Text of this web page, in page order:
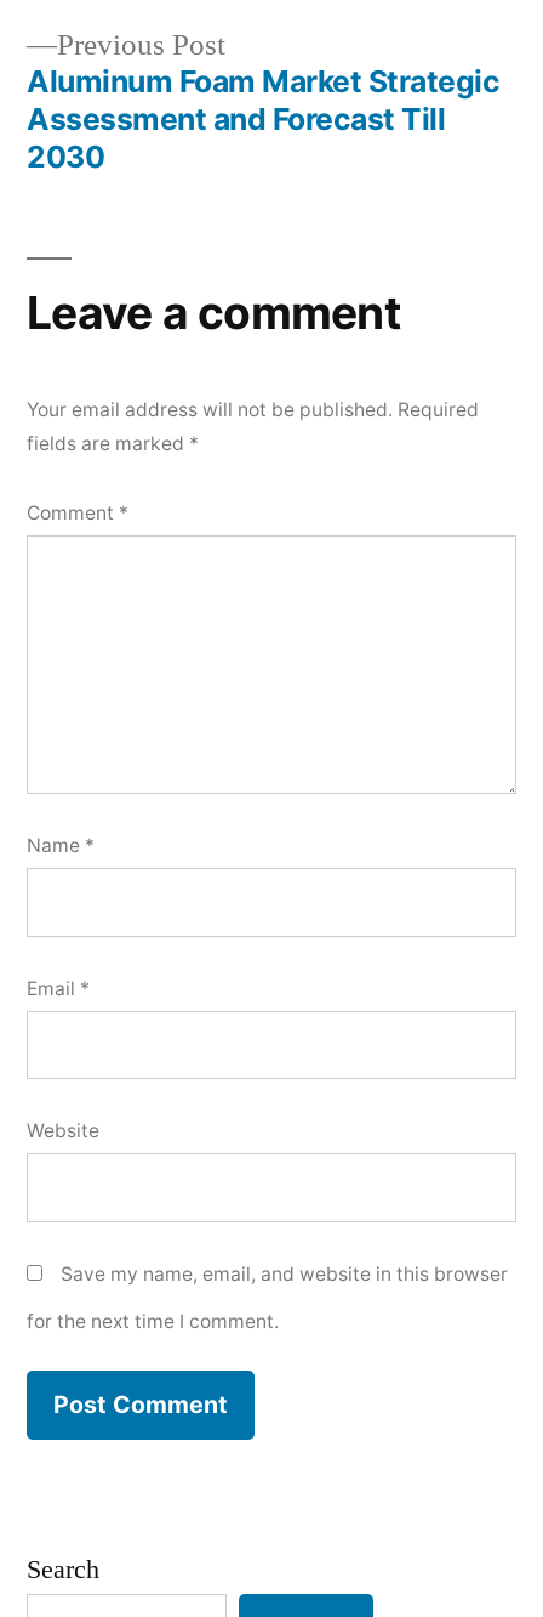
Previous PostPrevious
post:
Aluminum Foam Market Strategic
Assessment and Forecast Till
2030
Leave a comment
Your email address will not be published. Required
fields are marked *
Comment *
Name *
Email *
Website
Save my name, email, and website in this browser
for the next time I comment.
Search